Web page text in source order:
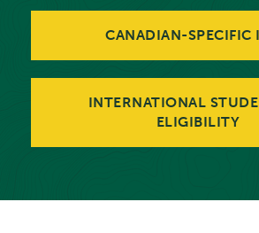
CANADIAN-SPECIFIC
INTERNATIONAL
ELIGIBILITY